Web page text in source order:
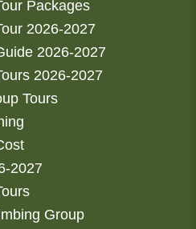
Packages
2026-2027
2026-2027
2026-2027
Tours
2027
Group